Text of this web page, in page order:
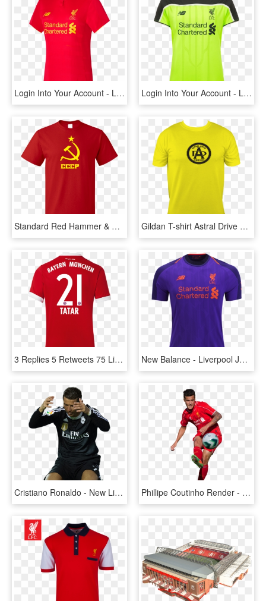
Login Into Your Account - Liverpool 2017 18 Kit, HD Png Download Login Into Your Account - Liverpool Blue White Black Third Kit, HD Png Download
Standard Red Hammer & Sickle - Liverpool 2005 Home Kit, HD Png Download Gildan T-shirt Astral Drive Logo Across Front (black) - Liverpool Away Kit 2007, HD Png Download
3 Replies 5 Retweets 75 Likes - Nabil Fekir Liverpool Shirt, HD Png Download New Balance - Liverpool Jersey 2017 2018, HD Png Download
Cristiano Ronaldo - New Liverpool Kit 09 10, HD Png Download Phillipe Coutinho Render - Liverpool New Jersey Standard Chartered, HD Png Download